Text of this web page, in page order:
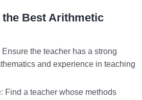
the Best Arithmetic
Ensure the teacher has a strong
and experience in teaching
: Find a teacher whose methods